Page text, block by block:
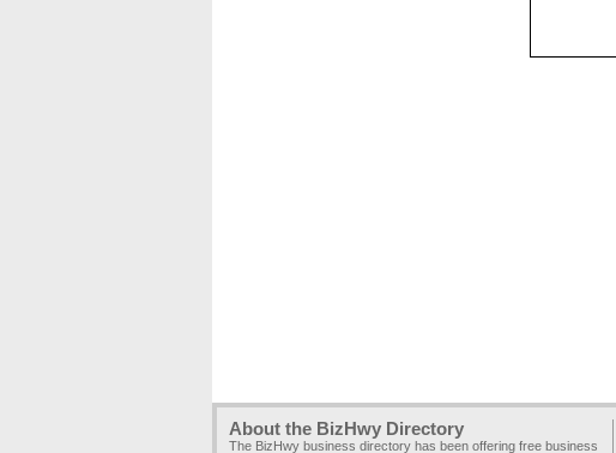
About the BizHwy Directory
The BizHwy business directory has been offering free business